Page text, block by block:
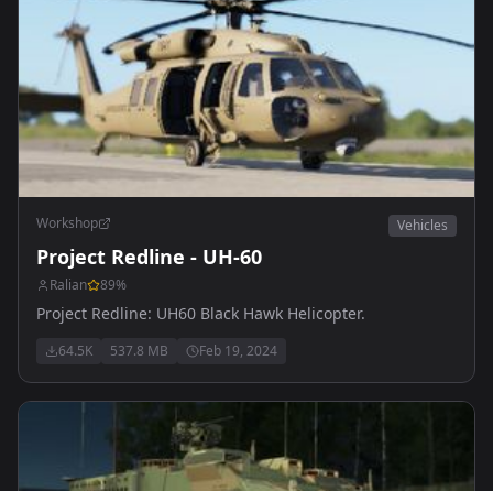
Workshop Vehicles
Project Redline - UH-60
Ralian 89%
Project Redline: UH60 Black Hawk Helicopter.
64.5K 537.8 MB Feb 19, 2024